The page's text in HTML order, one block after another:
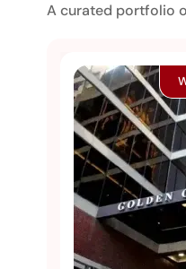
A curated portfolio